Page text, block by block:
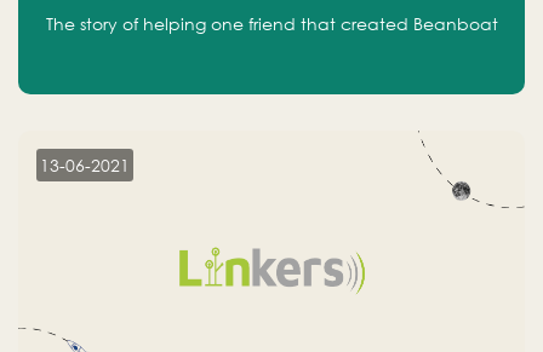
The story of helping one friend that created Beanboat
13-06-2021